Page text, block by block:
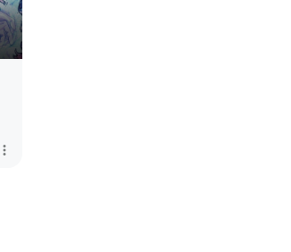
more_vert